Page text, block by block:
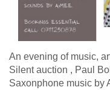
An evening of music,
Silent auction , Paul
Saxonphone music by